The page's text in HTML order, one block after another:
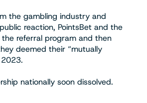
the gambling industry and
reaction, PointsBet and the
referral program and then
deemed their “mutually
nationally soon dissolved.